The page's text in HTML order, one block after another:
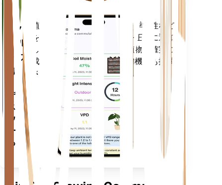
モバ
イル
アプ
リ
デバイ
スにダ
ウンロ
ードす
る
植物のデータ、現在の天気、季節性など
を評価して、植物のニーズを正確に通知
します。このアプリには、植物を確実に
成長させるための多くの追加機能も搭載
されています。